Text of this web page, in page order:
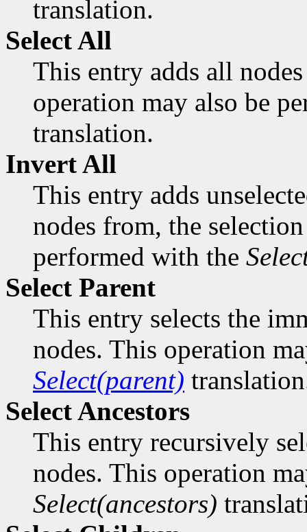
translation.
Select All
This entry adds all
operation may also be
translation.
Invert All
This entry adds
nodes from, the
performed with the
Select Parent
This entry selects the
nodes. This operation
Select(parent)
Select Ancestors
This entry recursively
nodes. This operation
Select(ancestors)